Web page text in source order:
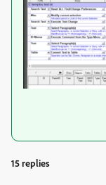
15 replies